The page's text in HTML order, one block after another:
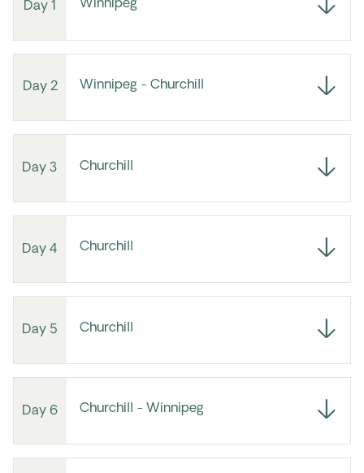
Day 1 Winnipeg
Day 2 Winnipeg - Churchill
Day 3 Churchill
Day 4 Churchill
Day 5 Churchill
Day 6 Churchill - Winnipeg